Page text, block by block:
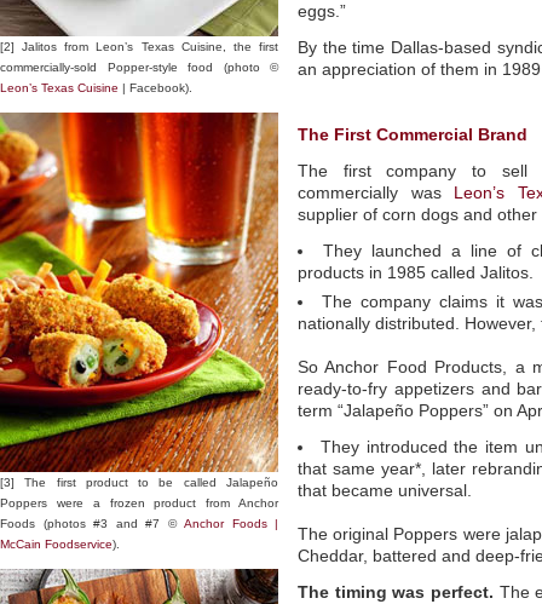
[2] Jalitos from Leon’s Texas Cuisine, the first
commercially-sold Popper-style food (photo ©
Leon’s Texas Cuisine | Facebook).
[3] The first product to be called Jalapeño
Poppers were a frozen product from Anchor
Foods (photos #3 and #7 © Anchor Foods |
McCain Foodservice).
eggs.”
By the time Dallas-based
an appreciation of them in
The First Commercial Brand
The first company to sell
commercially was
Leon’s
supplier of corn dogs and
They launched a line of
products in 1985 called Jalitos.
The company claims it
nationally distributed.
So Anchor Food Products, a
ready-to-fry appetizers and
term “Jalapeño Poppers” on
They introduced the item
that same year*, later
that became universal.
The original Poppers were
Cheddar, battered and deep-
The timing was perfect. The